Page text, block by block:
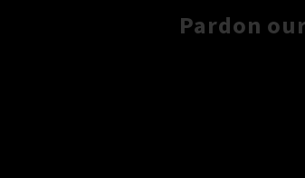
Pardon